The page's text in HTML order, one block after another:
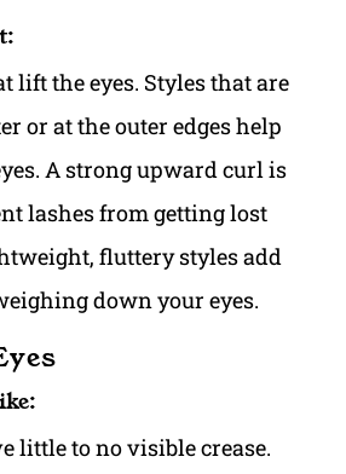
lift the eyes. Styles that are
or at the outer edges help
A strong upward curl is
lashes from getting lost
fluttery styles add
down your eyes.
little to no visible crease.